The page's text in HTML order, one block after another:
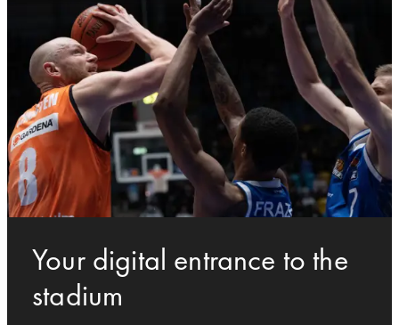
Your digital entrance to the
stadium